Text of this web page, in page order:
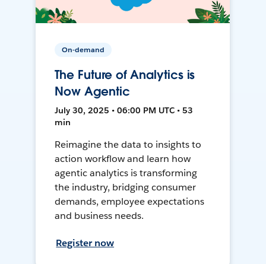
On-demand
The Future of Analytics is
Now Agentic
July 30, 2025 • 06:00 PM UTC • 53
min
Reimagine the data to insights to
action workflow and learn how
agentic analytics is transforming
the industry, bridging consumer
demands, employee expectations
and business needs.
Register now